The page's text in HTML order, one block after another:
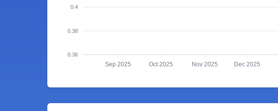
0.4
0.38
0.36
Sep 2025 Oct 2025 Nov 2025 Dec 2025